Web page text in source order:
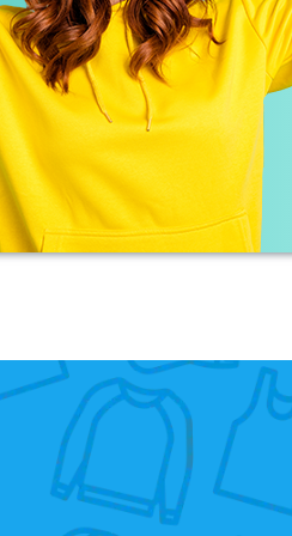
merchandise
extremely helpful and
every step of the way
very easy and quick. I
and will be using
future.
Helpful Yes Share
Mrs carol s
Charlotte
Verified Customer
With short notice,
Louth Young
personalised clothing
Lincolnshire County